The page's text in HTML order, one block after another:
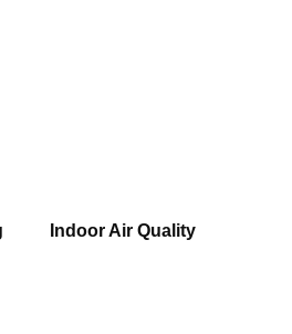
Indoor Air Quality